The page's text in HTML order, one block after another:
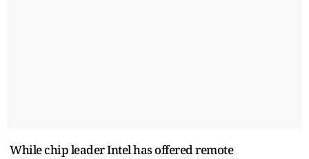
While chip leader Intel has offered remote